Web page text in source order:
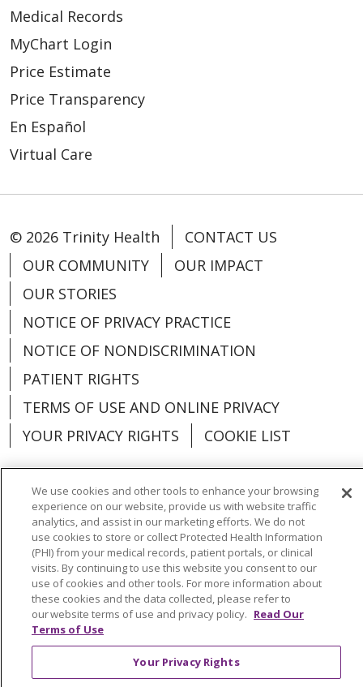
Medical Records
MyChart Login
Price Estimate
Price Transparency
En Español
Virtual Care
© 2026 Trinity Health
CONTACT US
OUR COMMUNITY
OUR IMPACT
OUR STORIES
NOTICE OF PRIVACY PRACTICE
NOTICE OF NONDISCRIMINATION
PATIENT RIGHTS
TERMS OF USE AND ONLINE PRIVACY
YOUR PRIVACY RIGHTS
COOKIE LIST
Language Assistance: English
Español
العربية
中文 Việt SHQIP 한국어
বাংলা
POLSKI
Deutsch Italiano
日本語
РУССКИЙ
Hrvatski Tagalog Cрпски
We use cookies and other tools to enhance your browsing
experience on our website, provide us with website traffic
analytics, and assist in our marketing efforts. We do not
use cookies to store or collect Protected Health Information
(PHI) from your medical records, patient portals, or clinical
visits. By continuing to use this website you consent to our
use of cookies and other tools. For more information about
these cookies and the data collected, please refer to
our website terms of use and privacy policy. Read Our
Terms of Use
Your Privacy Rights